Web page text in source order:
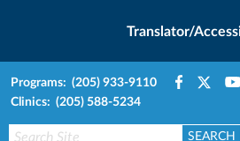
Translator/
Programs: (205) 933-9110
Clinics: (205) 588-5234